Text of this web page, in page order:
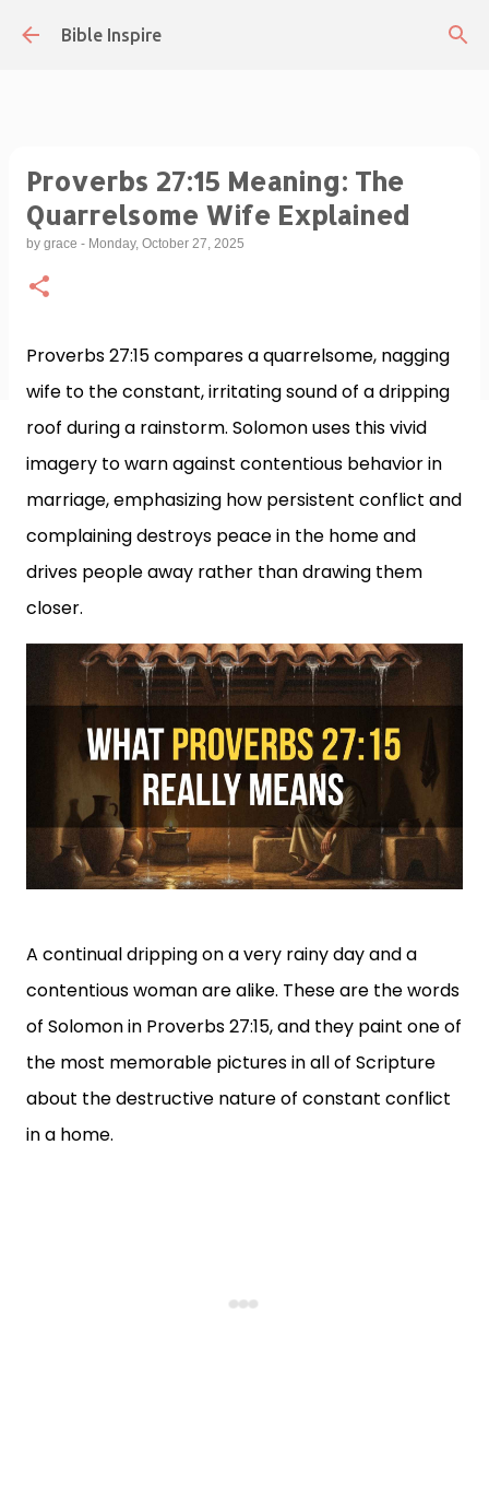
Bible Inspire
Proverbs 27:15 Meaning: The
Quarrelsome Wife Explained
by grace - Monday, October 27, 2025
Proverbs 27:15 compares a quarrelsome, nagging
wife to the constant, irritating sound of a dripping
roof during a rainstorm. Solomon uses this vivid
imagery to warn against contentious behavior in
marriage, emphasizing how persistent conflict and
complaining destroys peace in the home and
drives people away rather than drawing them
closer.
A continual dripping on a very rainy day and a
contentious woman are alike. These are the words
of Solomon in Proverbs 27:15, and they paint one of
the most memorable pictures in all of Scripture
about the destructive nature of constant conflict
in a home.